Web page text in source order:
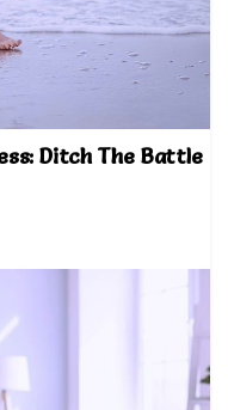
Ditch The Battle